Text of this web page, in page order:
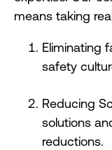
means taking
Eliminating
safety
Reducing
solutions
reductions.